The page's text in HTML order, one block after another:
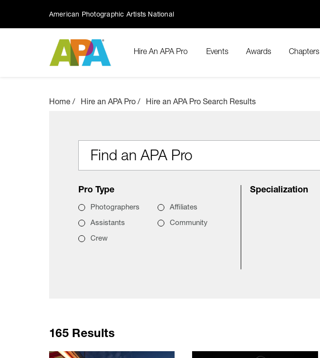
American Photographic Artists National
Hire An APA Pro Events Awards Chapters
Home Hire an APA Pro Hire an APA Pro Search Results
Find an APA Pro
Pro Type
Photographers
Assistants
Crew
Affiliates
Community
Specialization
165 Results